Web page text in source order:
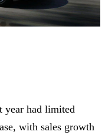
year had limited
with sales growth